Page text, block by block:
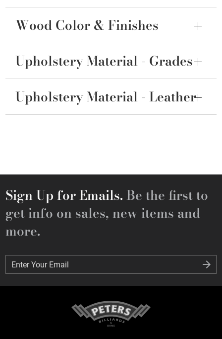
Wood Color & Finishes
Upholstery Material - Grades
Upholstery Material - Leather
Sign Up for Emails. Be the first to
get info on sales, new items and
more.
Enter Your Email
Enter Your Email